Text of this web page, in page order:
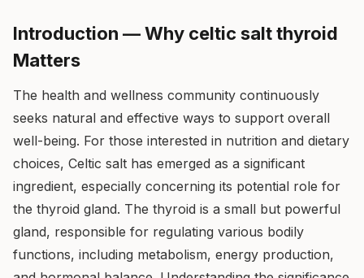
Introduction — Why celtic salt thyroid
Matters
The health and wellness community continuously
seeks natural and effective ways to support overall
well-being. For those interested in nutrition and dietary
choices, Celtic salt has emerged as a significant
ingredient, especially concerning its potential role for
the thyroid gland. The thyroid is a small but powerful
gland, responsible for regulating various bodily
functions, including metabolism, energy production,